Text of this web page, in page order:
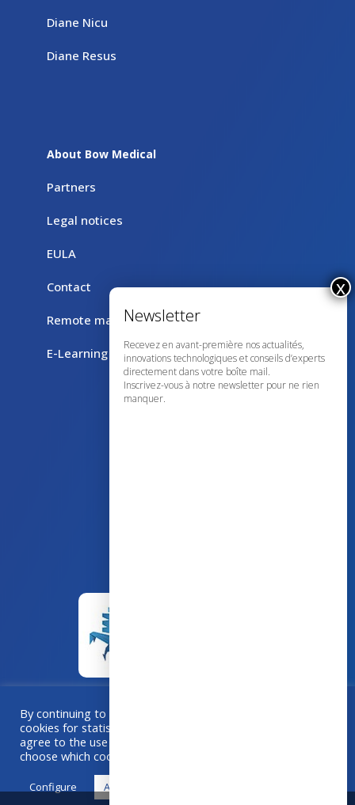
Diane Nicu
Diane Resus
About Bow Medical
Partners
Legal notices
EULA
Contact
Remote maintenance with TeamViewer
E-Learning
A collaboration
By continuing to browse this site, you accept the use of
cookies for statistical purposes. If you “Accept All”, you
agree to the use of cookies. Otherwise, use "Configure" to
choose which cookies you accept.
Configure Accept all
Recevez en avant-première nos actualités,
innovations technologiques et conseils d’experts
directement dans votre boîte mail.
Inscrivez-vous à notre newsletter pour ne rien
manquer.